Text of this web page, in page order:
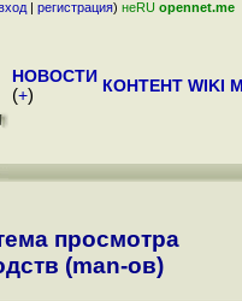
| регистрация) неRU opennet.me
НОВОСТИ
(+) КОНТЕНТ WIKI
просмотра
(man-ов)